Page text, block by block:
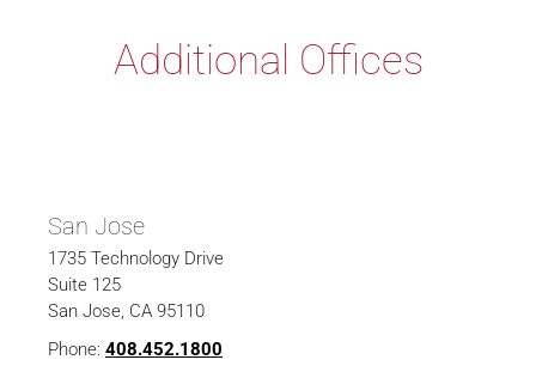
Additional Offices
San Jose
1735 Technology Drive
Suite 125
San Jose, CA 95110
Phone: 408.452.1800